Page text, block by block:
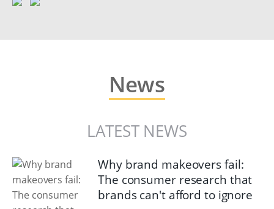
News
LATEST NEWS
Why brand makeovers fail:
The consumer research that
brands can't afford to ignore